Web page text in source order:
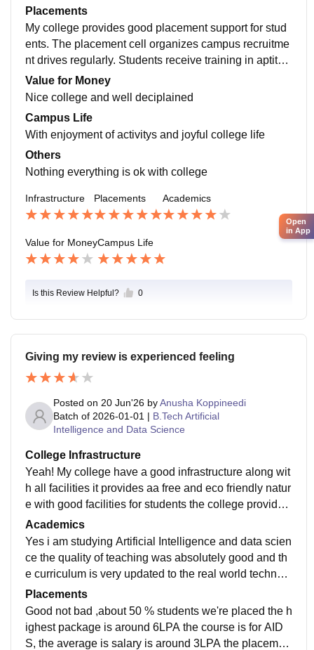
eir technical skills. There is also a library with a good
collection of textbooks, reference books, journals, and
digital resources for academic learning.
explain concepts in a simple and understandable wa
y. They encourage students to ask questions and acti
vely participate in classroom discussions. The teachin
g methods include both theoretical and practical learn
fe applications to make subjects more interesting and
easier to understand. They also conduct assignments,
seminars, and practical sessions to improve students'
knowledge and skills.
Placements
My college provides good placement support for stud
ents. The placement cell organizes campus recruitme
nt drives regularly. Students receive training in aptitud
e, communication, and interview skills. Mock intervie
ws and group discussions are conducted for practice.
internships. Faculty members guide students through
out the placement process. Career development progr
ams help students improve their professional skills. O
verall, the college helps students become job-ready a
Value for Money
Nice college and well deciplained
Campus Life
With enjoyment of activitys and joyful college life
Others
Nothing everything is ok with college
Infrastructure Placements Academics
Value for MoneyCampus Life
Is this Review Helpful? 0
Giving my review is experienced feeling
Posted on 20 Jun'26 byAnusha Koppineedi
Batch of 2026-01-01 | B.Tech Artificial
Intelligence and Data Science
College Infrastructure
Yeah! My college have a good infrastructure along wit
h all facilities it provides aa free and eco friendly natur
e with good facilities for students the college provides
the good equipment for better studying
Academics
Yes i am studying Artificial Intelligence and data scien
ce the quality of teaching was absolutely good and th
e curriculum is very updated to the real world technolo
gy which helps me with real world technology for job r
eady process
Placements
Good not bad ,about 50 % students we're placed the h
ighest package is around 6LPA the course is for AID
S, the average is salary is around 3LPA the placemen
Open
in App